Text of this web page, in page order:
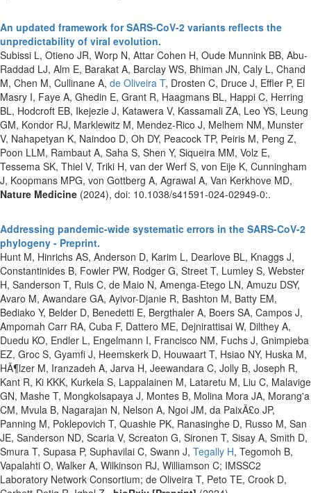
An updated framework for SARS-CoV-2 variants reflects the
unpredictability of viral evolution.
Subissi L, Otieno JR, Worp N, Attar Cohen H, Oude Munnink BB, Abu-
Raddad LJ, Alm E, Barakat A, Barclay WS, Bhiman JN, Caly L, Chand
M, Chen M, Cullinane A, de Oliveira T, Drosten C, Druce J, Effler P, El
Masry I, Faye A, Ghedin E, Grant R, Haagmans BL, Happi C, Herring
BL, Hodcroft EB, Ikejezie J, Katawera V, Kassamali ZA, Leo YS, Leung
GM, Kondor RJ, Marklewitz M, Mendez-Rico J, Melhem NM, Munster
V, Nahapetyan K, Naindoo D, Oh DY, Peacock TP, Peiris M, Peng Z,
Poon LLM, Rambaut A, Saha S, Shen Y, Siqueira MM, Volz E,
Tessema SK, Thiel V, Triki H, van der Werf S, von Eije K, Cunningham
J, Koopmans MPG, von Gottberg A, Agrawal A, Van Kerkhove MD,
Nature Medicine (2024), doi: 10.1038/s41591-024-02949-0:.
Addressing pandemic-wide systematic errors in the SARS-CoV-2
phylogeny - Preprint.
Hunt M, Hinrichs AS, Anderson D, Karim L, Dearlove BL, Knaggs J,
Constantinides B, Fowler PW, Rodger G, Street T, Lumley S, Webster
H, Sanderson T, Ruis C, de Maio N, Amenga-Etego LN, Amuzu DSY,
Avaro M, Awandare GA, Ayivor-Djanie R, Bashton M, Batty EM,
Bediako Y, Belder D, Benedetti E, Bergthaler A, Boers SA, Campos J,
Ampomah Carr RA, Cuba F, Dattero ME, Dejnirattisai W, Dilthey A,
Duedu KO, Endler L, Engelmann I, Francisco NM, Fuchs J, Gnimpieba
EZ, Groc S, Gyamfi J, Heemskerk D, Houwaart T, Hsiao NY, Huska M,
HÃ¶lzer M, Iranzadeh A, Jarva H, Jeewandara C, Jolly B, Joseph R,
Kant R, Ki KKK, Kurkela S, Lappalainen M, Lataretu M, Liu C, Malavige
GN, Mashe T, Mongkolsapaya J, Montes B, Molina Mora JA, Morang'a
CM, Mvula B, Nagarajan N, Nelson A, Ngoi JM, da PaixÃ£o JP,
Panning M, Poklepovich T, Quashie PK, Ranasinghe D, Russo M, San
JE, Sanderson ND, Scaria V, Screaton G, Sironen T, Sisay A, Smith D,
Smura T, Supasa P, Suphavilai C, Swann J, Tegally H, Tegomoh B,
Vapalahti O, Walker A, Wilkinson RJ, Williamson C; IMSSC2
Laboratory Network Consortium; de Oliveira T, Peto TE, Crook D,